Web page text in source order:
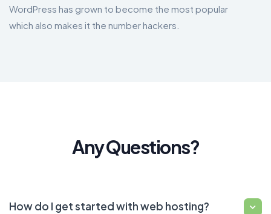
WordPress has grown to become the most popular
which also makes it the number hackers.
Any Questions?
How do I get started with web hosting?